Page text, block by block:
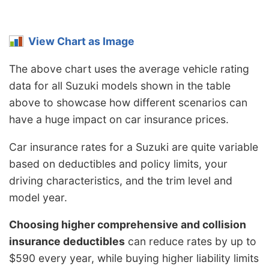
View Chart as Image
The above chart uses the average vehicle rating
data for all Suzuki models shown in the table
above to showcase how different scenarios can
have a huge impact on car insurance prices.
Car insurance rates for a Suzuki are quite variable
based on deductibles and policy limits, your
driving characteristics, and the trim level and
model year.
Choosing higher comprehensive and collision
insurance deductibles can reduce rates by up to
$590 every year, while buying higher liability limits